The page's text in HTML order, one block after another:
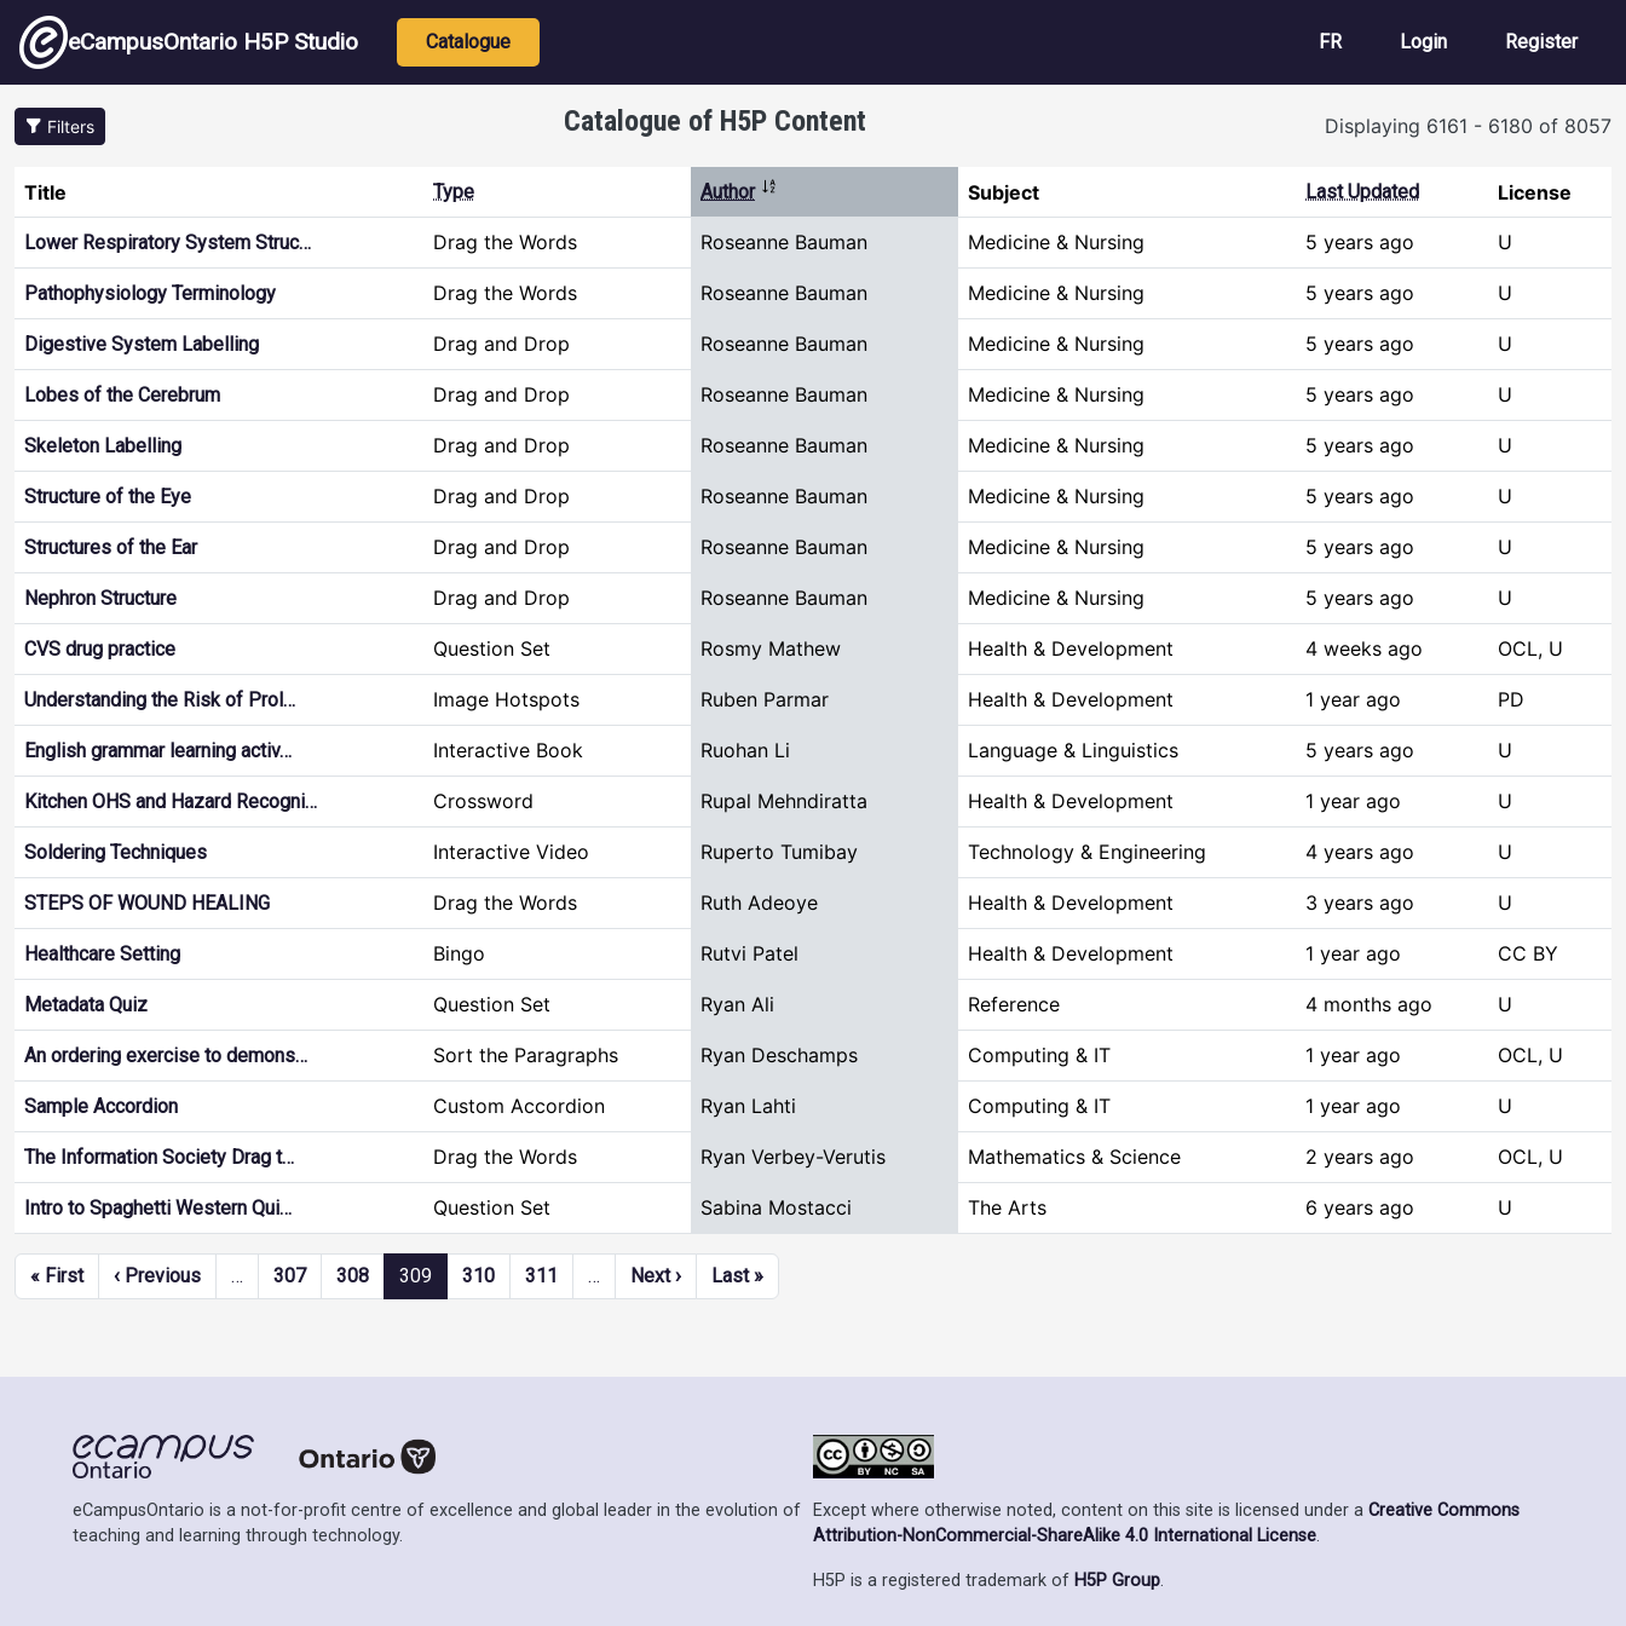
Skip to main content
eCampusOntario H5P Studio Main navigation
Catalogue FR User account
Login Register
Filters Catalogue of H5P Content Displaying 6161 - 6180 of 8057
Title Type Author Sort descending Subject Last Updated License
Lower Respiratory System Struc… Drag the Words Roseanne Bauman Medicine & Nursing 5 years ago U
Pathophysiology Terminology Drag the Words Roseanne Bauman Medicine & Nursing 5 years ago U
Digestive System Labelling Drag and Drop Roseanne Bauman Medicine & Nursing 5 years ago U
Lobes of the Cerebrum Drag and Drop Roseanne Bauman Medicine & Nursing 5 years ago U
Skeleton Labelling Drag and Drop Roseanne Bauman Medicine & Nursing 5 years ago U
Structure of the Eye Drag and Drop Roseanne Bauman Medicine & Nursing 5 years ago U
Structures of the Ear Drag and Drop Roseanne Bauman Medicine & Nursing 5 years ago U
Nephron Structure Drag and Drop Roseanne Bauman Medicine & Nursing 5 years ago U
CVS drug practice Question Set Rosmy Mathew Health & Development 4 weeks ago OCL, U
Understanding the Risk of Prol… Image Hotspots Ruben Parmar Health & Development 1 year ago PD
English grammar learning activ… Interactive Book Ruohan Li Language & Linguistics 5 years ago U
Kitchen OHS and Hazard Recogni… Crossword Rupal Mehndiratta Health & Development 1 year ago U
Soldering Techniques Interactive Video Ruperto Tumibay Technology & Engineering 4 years ago U
STEPS OF WOUND HEALING Drag the Words Ruth Adeoye Health & Development 3 years ago U
Healthcare Setting Bingo Rutvi Patel Health & Development 1 year ago CC BY
Metadata Quiz Question Set Ryan Ali Reference 4 months ago U
An ordering exercise to demons… Sort the Paragraphs Ryan Deschamps Computing & IT 1 year ago OCL, U
Sample Accordion Custom Accordion Ryan Lahti Computing & IT 1 year ago U
The Information Society Drag t… Drag the Words Ryan Verbey-Verutis Mathematics & Science 2 years ago OCL, U
Intro to Spaghetti Western Qui… Question Set Sabina Mostacci The Arts 6 years ago U
Pagination
« FirstFirst page
‹ PreviousPrevious page
… 307 308 309 310 311 … Next ›Next page
Last »Last page
eCampusOntario is a not-for-profit centre of excellence and global leader in the evolution of
teaching and learning through technology.
Except where otherwise noted, content on this site is licensed under a Creative Commons
Attribution-NonCommercial-ShareAlike 4.0 International License.
H5P is a registered trademark of H5P Group.